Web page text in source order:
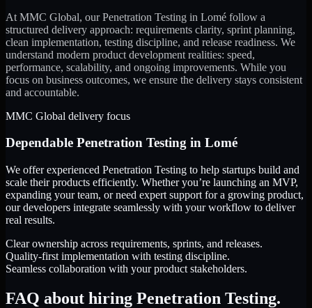
At MMC Global, ourPenetration Testing in Lomé follow a
structured delivery approach: requirements clarity, sprint planning,
clean implementation, testing discipline, and release readiness. We
understand modern product development realities: speed,
performance, scalability, and ongoing improvements. While you
focus on business outcomes, we ensure the delivery stays consistent
and accountable.
MMC Global delivery focus
Dependable Penetration Testing in Lomé
We offer experienced Penetration Testing to help startups build and
scale their products efficiently. Whether you’re launching an MVP,
expanding your team, or need expert support for a growing product,
our developers integrate seamlessly with your workflow to deliver
real results.
Clear ownership across requirements, sprints, and releases.
Quality-first implementation with testing discipline.
Seamless collaboration with your product stakeholders.
FAQ about hiring Penetration Testing.